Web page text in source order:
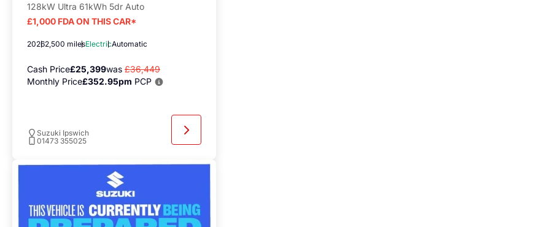
128kW Ultra 61kWh 5dr Auto
£1,000 FDA ON THIS CAR*
20262,500 milesElectricAutomatic
Cash Price£25,399was £36,449
Monthly Price£352.95pm PCP
Suzuki Ipswich
01473 355025